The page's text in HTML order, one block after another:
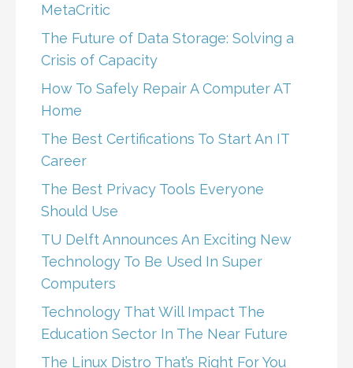
MetaCritic
The Future of Data Storage: Solving a
Crisis of Capacity
How To Safely Repair A Computer AT
Home
The Best Certifications To Start An IT
Career
The Best Privacy Tools Everyone
Should Use
TU Delft Announces An Exciting New
Technology To Be Used In Super
Computers
Technology That Will Impact The
Education Sector In The Near Future
The Linux Distro That’s Right For You